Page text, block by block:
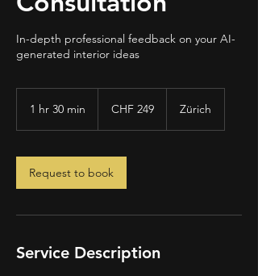
In-depth professional feedback on your AI-
generated interior ideas
1 hr 30 min
0
m
i
francsCHF 249 Zürich
Request to book
Service Description